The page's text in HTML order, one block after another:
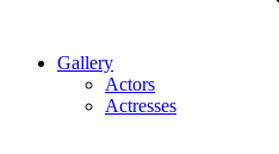
Gallery
Actors
Actresses